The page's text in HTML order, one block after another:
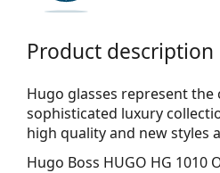
Product description
Hugo glasses represent
sophisticated luxury
high quality and new styles
Hugo Boss HUGO HG 1010